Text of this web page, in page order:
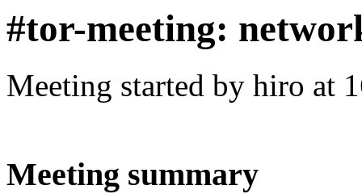
#tor-meeting:
Meeting started by hiro at
Meeting summary